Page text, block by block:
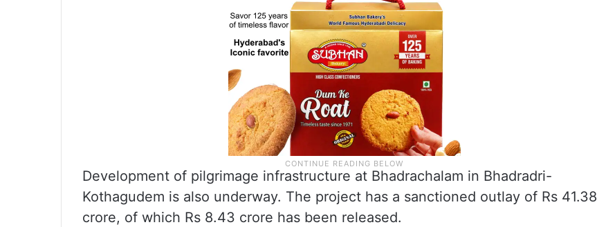
Development of pilgrimage infrastructure at Bhadrachalam in Bhadradri-
Kothagudem is also underway. The project has a sanctioned outlay of Rs 41.38
crore, of which Rs 8.43 crore has been released.